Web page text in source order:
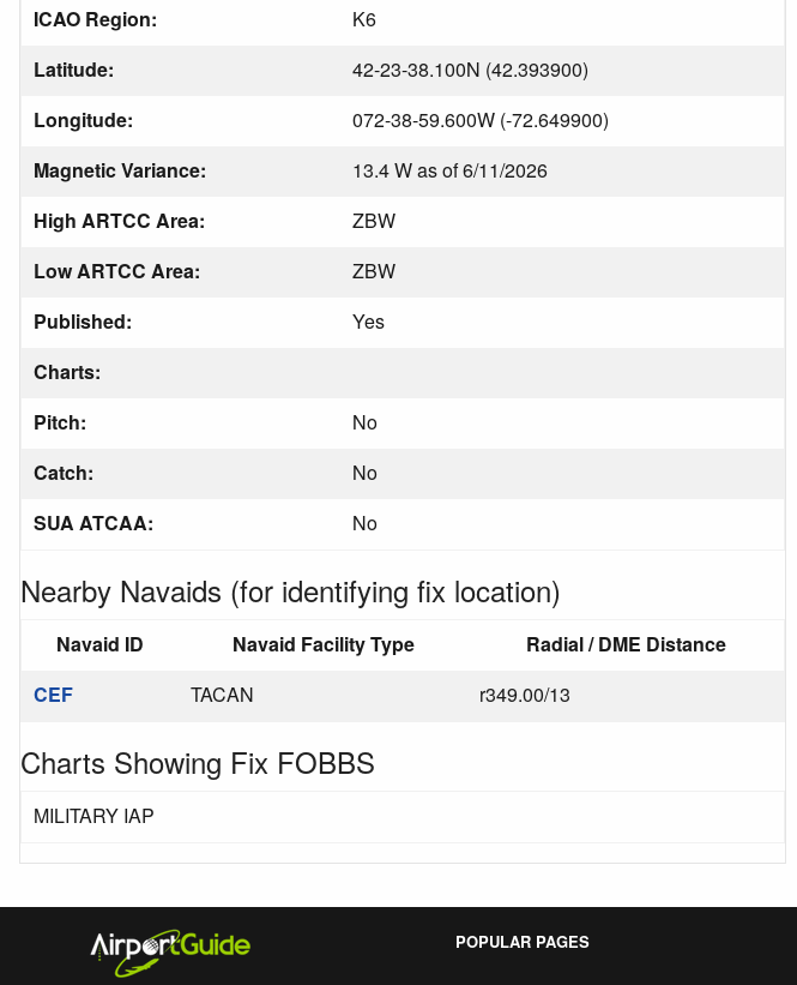
ICAO Region:
K6
Latitude:
42-23-38.100N (42.393900)
Longitude:
072-38-59.600W (-72.649900)
Magnetic Variance:
13.4 W as of 6/11/2026
High ARTCC Area:
ZBW
Low ARTCC Area:
ZBW
Published:
Yes
Charts:
Pitch:
No
Catch:
No
SUA ATCAA:
No
Nearby Navaids (for identifying fix location)
Navaid ID Navaid Facility Type
Radial / DME Distance
CEF
TACAN r349.00/13
Charts Showing Fix FOBBS
MILITARY IAP
POPULAR PAGES